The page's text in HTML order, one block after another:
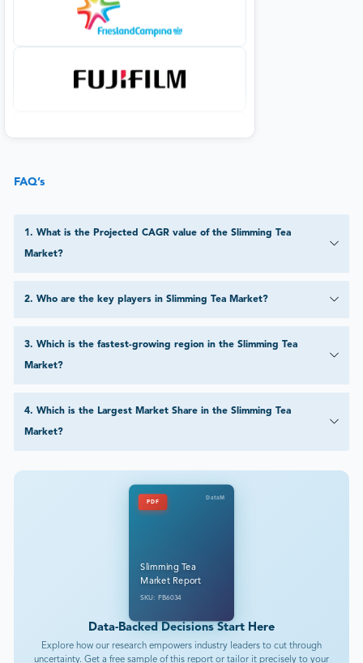
FAQ’s
1 . What is the Projected CAGR value of the Slimming Tea
Market?
2. Who are the key players in Slimming Tea Market?
3. Which is the fastest-growing region in the Slimming Tea
Market?
4. Which is the Largest Market Share in the Slimming Tea
Market?
PDF
DataM
Slimming Tea
Market Report
SKU: FB6034
Data-Backed Decisions Start Here
Explore how our research empowers industry leaders to cut through
uncertainty. Get a free sample of this report or tailor it precisely to your